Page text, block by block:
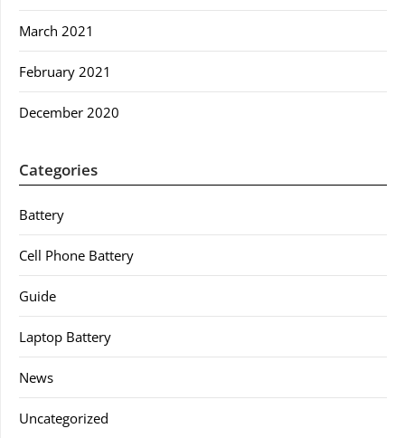
March 2021
February 2021
December 2020
Categories
Battery
Cell Phone Battery
Guide
Laptop Battery
News
Uncategorized